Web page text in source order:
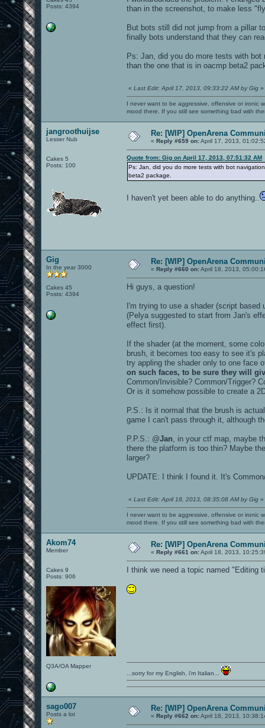
Posts: 4394
than in the screenshot, to make less
But bots still did not jump from a pillar
finally bots understand that they can
Ps: Jan, did you do more tests with
than the one that is in oacmp beta2
« Last Edit: April 17, 2013, 09:33:22 AM by Gig »
I never want to be aggressive, offensive or ironic
mood there. If you still see something bad with
jangroothuijse
Lesser Nub
Cakes 5
Posts: 100
Re: [WIP] OpenArena
« Reply #659 on:April 17, 2013,
Quote from: Gig on April 17, 2013, 07:51:32 AM
Ps: Jan, did you do more tests with bot
beta2 package.
I haven't yet been able to do anything..
Gig
In the year 3000
Cakes 45
Posts: 4394
Re: [WIP] OpenArena
« Reply #660 on:April 18, 2013,
Hi guys, a question!
I'm trying to use a shader (script based
(Pelya suggested to start from Jan's
effect first).
If the shader (at the moment, some
brush, it becomes too easy to see it's
try appling the shader only to one face
on such faces, to be sure they will
Common/Invisible? Common/Trigger?
Or is it somehow possible to create a
P.S.: Is it normal that the brush is
game I can't pass through it, although
P.P.S.: @Jan , in your ctf map, maybe
there the platform is too thin? Maybe
larger?
UPDATE: I think I found it. It's
« Last Edit: April 18, 2013, 08:35:08 AM by Gig »
I never want to be aggressive, offensive or ironic
mood there. If you still see something bad with
Akom74
Member
Cakes 9
Posts: 906
Q3A/OA Mapper
Re: [WIP] OpenArena
« Reply #661 on:April 18, 2013,
I think we need a topic named "Editing
...sorry for my English, i'm Italian...
sago007
Posts a lot
Re: [WIP] OpenArena
« Reply #662 on:April 18, 2013,